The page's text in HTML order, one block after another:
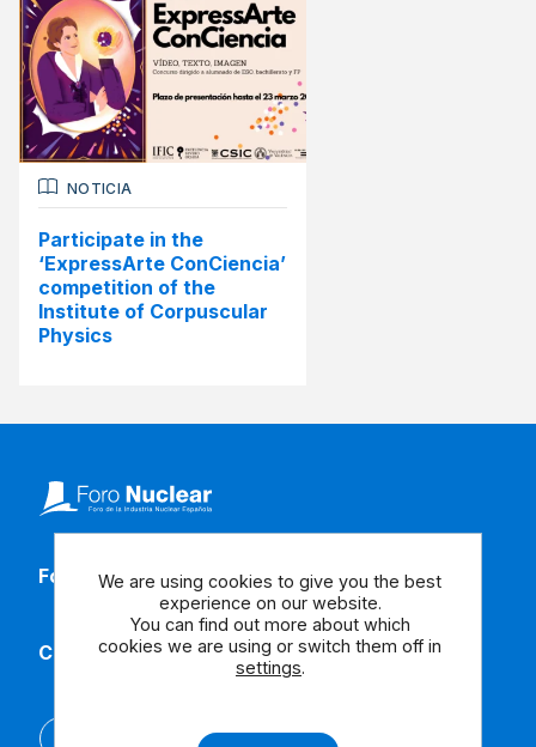
NOTICIA
Participate in the
‘ExpressArte ConCiencia’
competition of the
Institute of Corpuscular
Physics
Follow our social media
Contact us
We are using cookies to give you the best
experience on our website.
You can find out more about which
cookies we are using or switch them off in
settings.